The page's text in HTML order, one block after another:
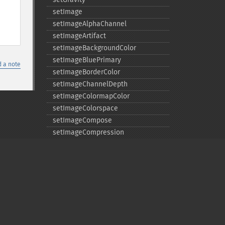
a note
setImage
setImageAlphaChannel
setImageArtifact
setImageBackgroundColor
setImageBluePrimary
setImageBorderColor
setImageChannelDepth
setImageColormapColor
setImageColorspace
setImageCompose
setImageCompression